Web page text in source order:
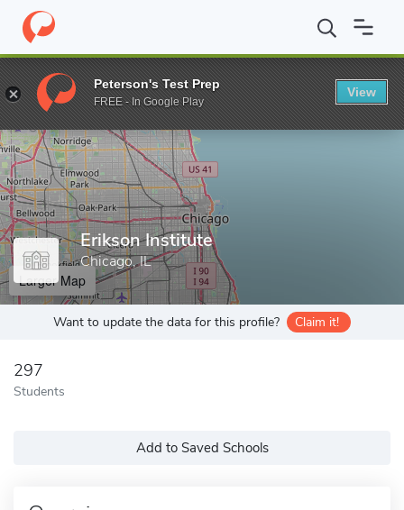
Home Grad Schools Erikson Institute
Enter a keyword
Erikson Institute
Chicago, IL
Larger Map
Want to update the data for this profile? Claim it!
297
Students
Add to Saved Schools
Peterson's Test Prep
FREE - In Google Play
View